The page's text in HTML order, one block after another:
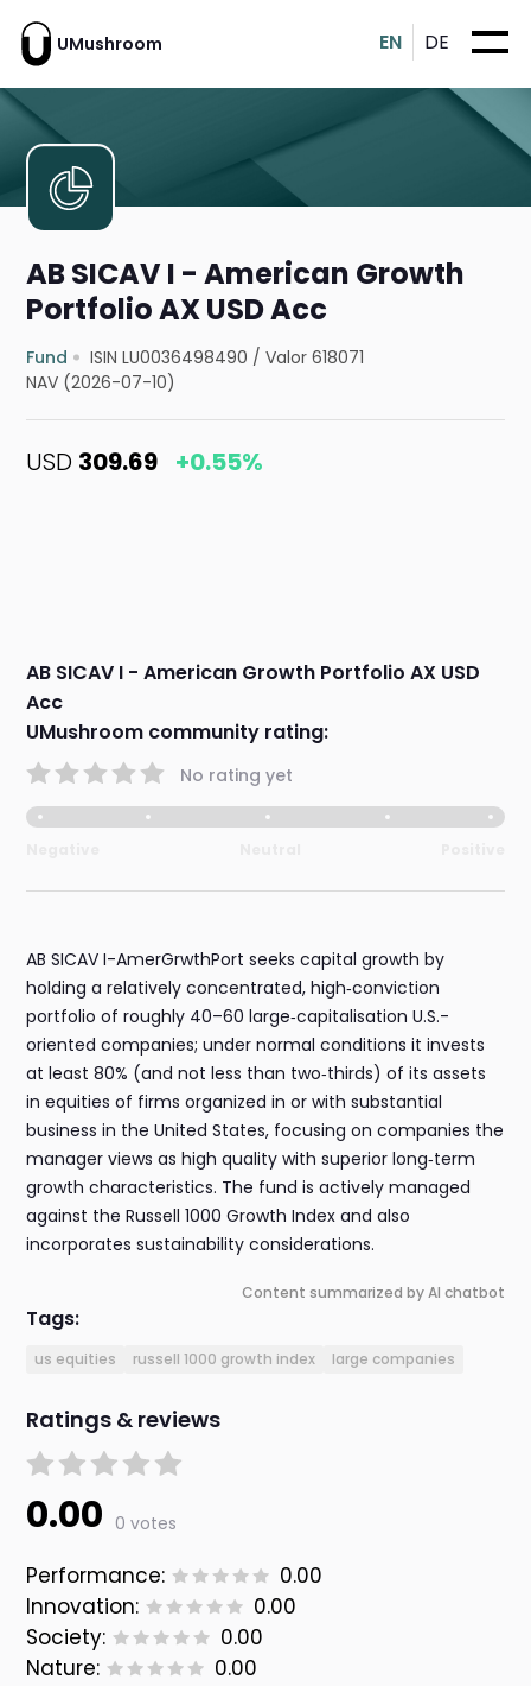
UMushroom EN DE
AB SICAV I - American Growth
Portfolio AX USD Acc
Fund ISIN LU0036498490 /Valor 618071
NAV (2026-07-10)
USD 309.69 +0.55%
AB SICAV I - American Growth Portfolio AX USD
Acc
UMushroom community rating:
No rating yet
AB SICAV I-AmerGrwthPort seeks capital growth by
holding a relatively concentrated, high‑conviction
portfolio of roughly 40–60 large‑capitalisation U.S.-
oriented companies; under normal conditions it invests
at least 80% (and not less than two‑thirds) of its assets
in equities of firms organized in or with substantial
business in the United States, focusing on companies the
manager views as high quality with superior long‑term
growth characteristics. The fund is actively managed
against the Russell 1000 Growth Index and also
incorporates sustainability considerations.
Content summarized by AI chatbot
Tags:
us equities russell 1000 growth index large companies
Ratings & reviews
0.00 0 votes
Performance:
0.00
Innovation:
0.00
Society:
0.00
Nature:
0.00